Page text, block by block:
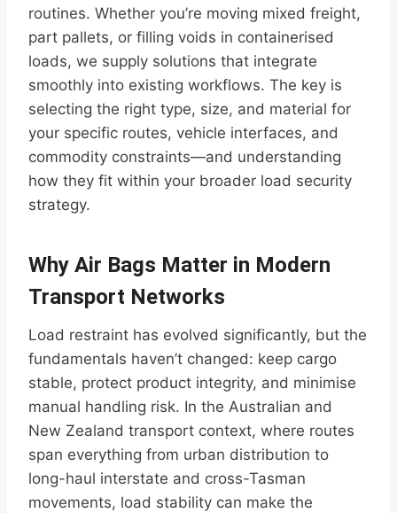
routines. Whether you’re moving mixed freight,
part pallets, or filling voids in containerised
loads, we supply solutions that integrate
smoothly into existing workflows. The key is
selecting the right type, size, and material for
your specific routes, vehicle interfaces, and
commodity constraints—and understanding
how they fit within your broader load security
strategy.
Why Air Bags Matter in Modern
Transport Networks
Load restraint has evolved significantly, but the
fundamentals haven’t changed: keep cargo
stable, protect product integrity, and minimise
manual handling risk. In the Australian and
New Zealand transport context, where routes
span everything from urban distribution to
long-haul interstate and cross-Tasman
movements, load stability can make the